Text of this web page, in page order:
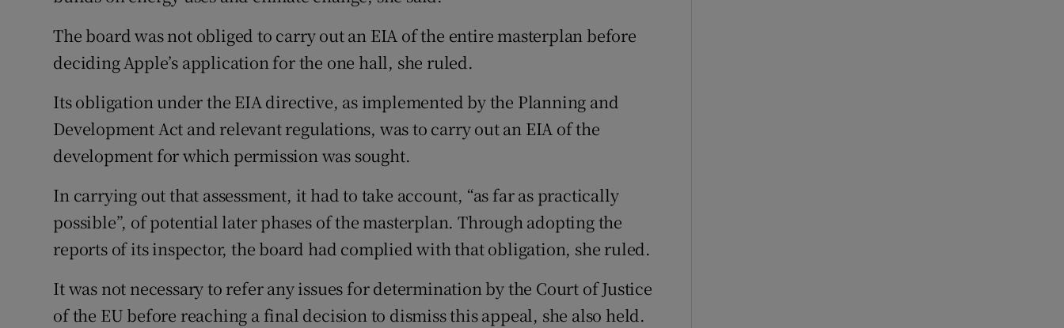
The board was not obliged to carry out an EIA of the entire masterplan before
deciding Apple’s application for the one hall, she ruled.
Its obligation under the EIA directive, as implemented by the Planning and
Development Act and relevant regulations, was to carry out an EIA of the
development for which permission was sought.
In carrying out that assessment, it had to take account, “as far as practically
possible”, of potential later phases of the masterplan. Through adopting the
reports of its inspector, the board had complied with that obligation, she ruled.
It was not necessary to refer any issues for determination by the Court of Justice
of the EU before reaching a final decision to dismiss this appeal, she also held.